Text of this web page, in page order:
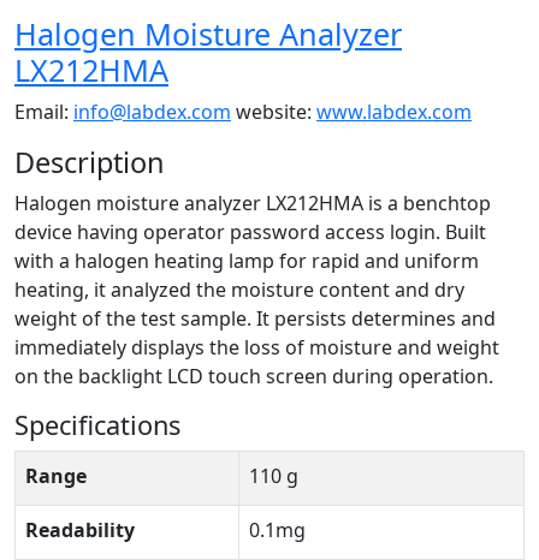
Halogen Moisture Analyzer
LX212HMA
Email: info@labdex.com website: www.labdex.com
Description
Halogen moisture analyzer LX212HMA is a benchtop
device having operator password access login. Built
with a halogen heating lamp for rapid and uniform
heating, it analyzed the moisture content and dry
weight of the test sample. It persists determines and
immediately displays the loss of moisture and weight
on the backlight LCD touch screen during operation.
Specifications
Range 110 g
Readability 0.1mg